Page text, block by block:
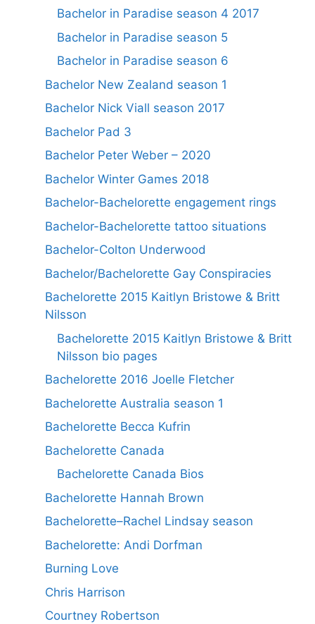
Bachelor in Paradise season 4 2017
Bachelor in Paradise season 5
Bachelor in Paradise season 6
Bachelor New Zealand season 1
Bachelor Nick Viall season 2017
Bachelor Pad 3
Bachelor Peter Weber – 2020
Bachelor Winter Games 2018
Bachelor-Bachelorette engagement rings
Bachelor-Bachelorette tattoo situations
Bachelor-Colton Underwood
Bachelor/Bachelorette Gay Conspiracies
Bachelorette 2015 Kaitlyn Bristowe & Britt
Nilsson
Bachelorette 2015 Kaitlyn Bristowe & Britt
Nilsson bio pages
Bachelorette 2016 Joelle Fletcher
Bachelorette Australia season 1
Bachelorette Becca Kufrin
Bachelorette Canada
Bachelorette Canada Bios
Bachelorette Hannah Brown
Bachelorette–Rachel Lindsay season
Bachelorette: Andi Dorfman
Burning Love
Chris Harrison
Courtney Robertson